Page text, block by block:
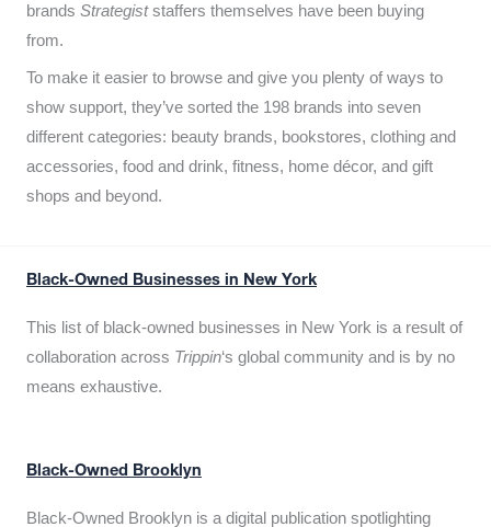
brands Strategiststaffers themselves have been buying
from.
To make it easier to browse and give you plenty of ways to
show support, they’ve sorted the 198 brands into seven
different categories: beauty brands, bookstores, clothing and
accessories, food and drink, fitness, home décor, and gift
shops and beyond.
Black-Owned Businesses in New York
This list of black-owned businesses in New York is a result of
collaboration across Trippin‘s global community and is by no
means exhaustive.
Black-Owned Brooklyn
Black-Owned Brooklyn is a digital publication spotlighting